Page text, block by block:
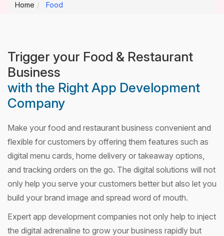
Home Food
Trigger your Food & Restaurant
Business
with the Right App Development
Company
Make your food and restaurant business convenient and
flexible for customers by offering them features such as
digital menu cards, home delivery or takeaway options,
and tracking orders on the go. The digital solutions will not
only help you serve your customers better but also let you
build your brand image and spread word of mouth.
Expert app development companies not only help to inject
the digital adrenaline to grow your business rapidly but